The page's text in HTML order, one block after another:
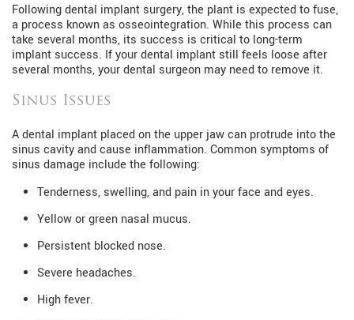
Following dental implant surgery, the plant is expected to fuse,
a process known as osseointegration. While this process can
take several months, its success is critical to long-term
implant success. If your dental implant still feels loose after
several months, your dental surgeon may need to remove it.
Sinus Issues
A dental implant placed on the upper jaw can protrude into the
sinus cavity and cause inflammation. Common symptoms of
sinus damage include the following:
Tenderness, swelling, and pain in your face and eyes.
Yellow or green nasal mucus.
Persistent blocked nose.
Severe headaches.
High fever.